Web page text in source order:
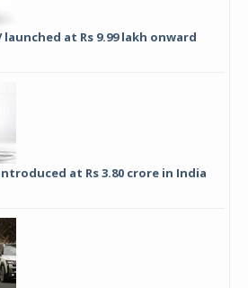
launched at Rs 9.99 lakh onward
at Rs 3.80 crore in India